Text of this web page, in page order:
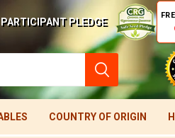
PLEDGE
COUNTRY OF ORIGIN